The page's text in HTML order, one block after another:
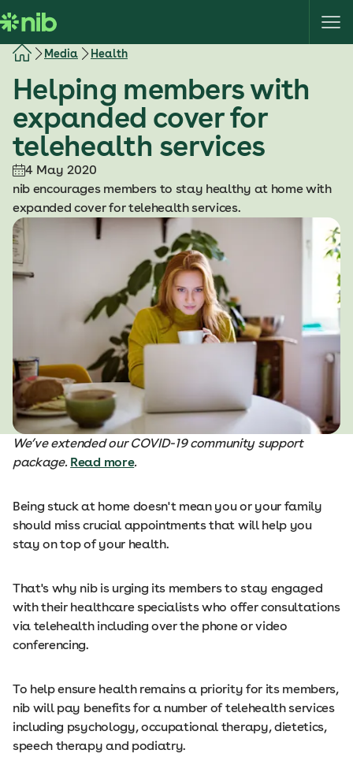
k
i
Media Health
Helping members with
expanded cover for
telehealth services
4 May 2020
nib encourages members to stay healthy at home with
expanded cover for telehealth services.
We’ve extended our COVID-19 community support
package. Read more.
Being stuck at home doesn't mean you or your family
should miss crucial appointments that will help you
stay on top of your health.
That's why nib is urging its members to stay engaged
with their healthcare specialists who offer consultations
via telehealth including over the phone or video
conferencing.
To help ensure health remains a priority for its members,
nib will pay benefits for a number of telehealth services
including psychology, occupational therapy, dietetics,
speech therapy and podiatry.